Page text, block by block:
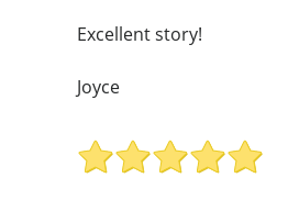
Excellent story!
Joyce